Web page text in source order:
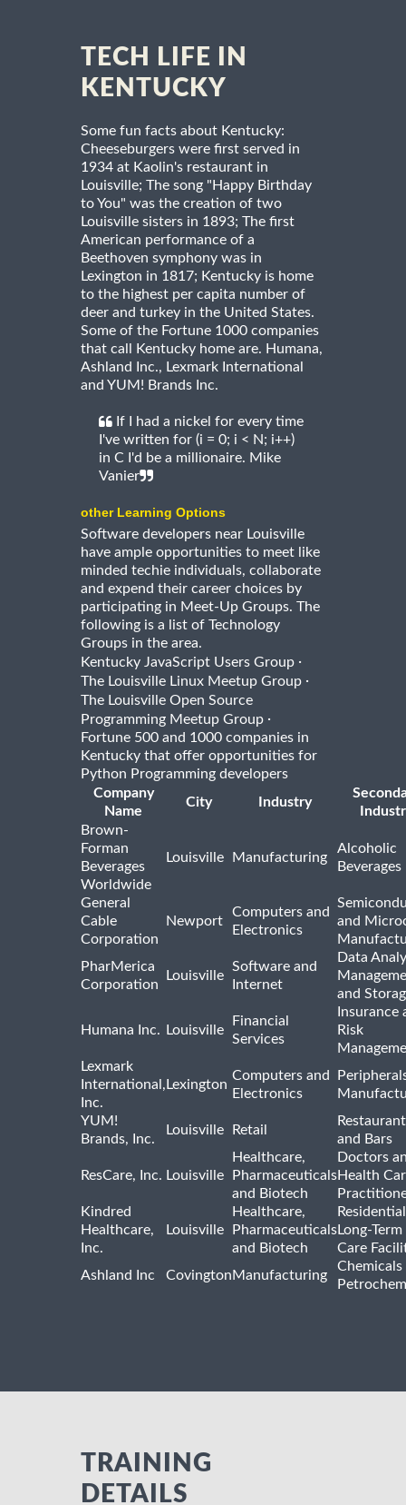
TECH LIFE IN
KENTUCKY
Some fun facts about Kentucky:
Cheeseburgers were first served in
1934 at Kaolin's restaurant in
Louisville; The song "Happy Birthday
to You" was the creation of two
Louisville sisters in 1893; The first
American performance of a
Beethoven symphony was in
Lexington in 1817; Kentucky is home
to the highest per capita number of
deer and turkey in the United States.
Some of the Fortune 1000 companies
that call Kentucky home are. Humana,
Ashland Inc., Lexmark International
and YUM! Brands Inc.
If I had a nickel for every time
I've written for (i = 0; i < N; i++)
in C I'd be a millionaire. Mike
Vanier
other Learning Options
Software developers near Louisville
have ample opportunities to meet like
minded techie individuals, collaborate
and expend their career choices by
participating in Meet-Up Groups. The
following is a list of Technology
Groups in the area.
Kentucky JavaScript Users Group ·
The Louisville Linux Meetup Group ·
The Louisville Open Source
Programming Meetup Group ·
Fortune 500 and 1000 companies in
Kentucky that offer opportunities for
Python Programming developers
Company
Name
City Industry
Brown-
Forman
Beverages
Worldwide
Louisville Manufacturing
Alcoholic
Beverages
General
Cable
Corporation
Newport
Computers and
Electronics
and
PharMerica
Corporation
Louisville
Software and
Internet
Data
and
Humana Inc. Louisville
Financial
Services
Insurance
Risk
Lexmark
International,
Inc.
Lexington
Computers and
Electronics
YUM!
Brands, Inc.
Louisville Retail
and Bars
ResCare, Inc. Louisville
Healthcare,
Pharmaceuticals
and Biotech
Doctors
Health
Kindred
Healthcare,
Inc.
Louisville
Healthcare,
Pharmaceuticals
and Biotech
Long-Term
Care
Ashland Inc
CovingtonManufacturing
Chemicals
TRAINING
DETAILS